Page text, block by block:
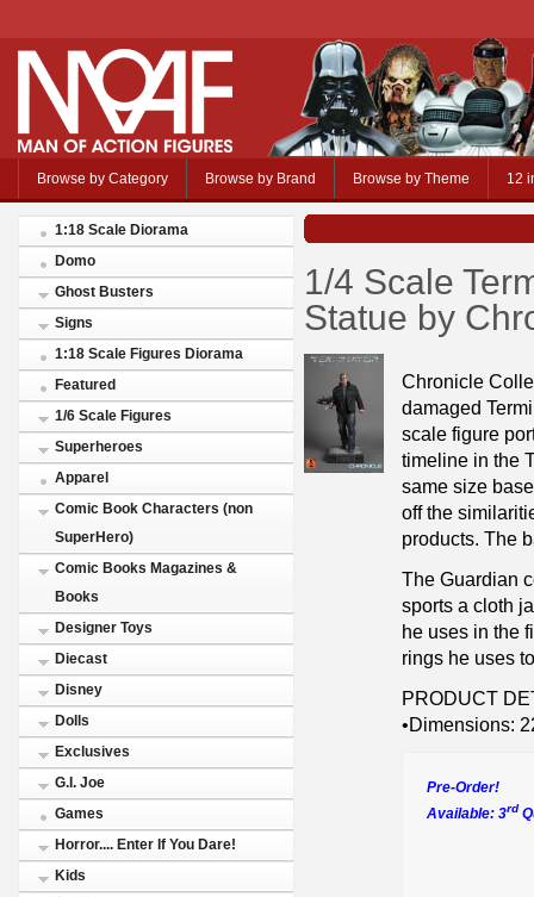
Browse by Category Browse by Brand Browse by Theme 12
1:18 Scale Diorama
Domo
Ghost Busters
Signs
1:18 Scale Figures Diorama
Featured
1/6 Scale Figures
Superheroes
Apparel
Comic Book Characters (non
SuperHero)
Comic Books Magazines &
Books
Designer Toys
Diecast
Disney
Dolls
Exclusives
G.I. Joe
Games
Horror.... Enter If You Dare!
Kids
1/4 Scale
Statue by
Chronicle
damaged
scale figure
timeline in the
same size
off the
products. The
The Guardian
sports a cloth
he uses in the
rings he uses
PRODUCT
•Dimensions:
Pre-Order!
Available: 3rd